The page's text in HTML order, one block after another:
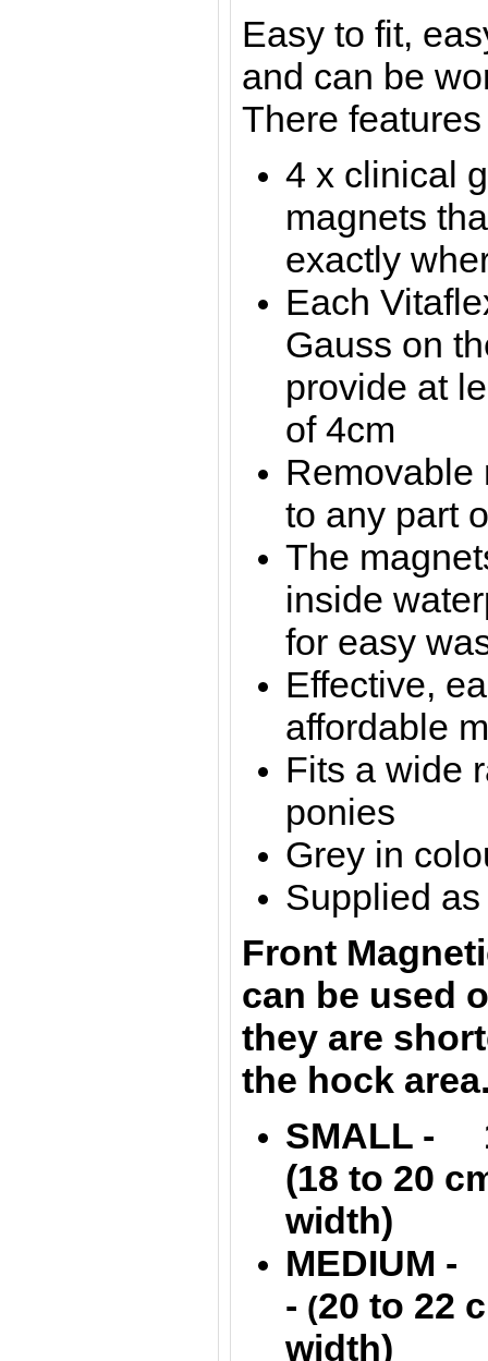
Easy to fit,
and can be
There
4 x clinical
magnets
exactly
Each
Gauss on
provide at
of 4cm
Removable
to any part
The
inside
for easy
Effective,
affordable
Fits a wide
ponies
Grey in
Supplied
Front
can be used
they are
the hock
SMALL -
(18 to 20
width)
MEDIUM -
- (20 to 22
width)